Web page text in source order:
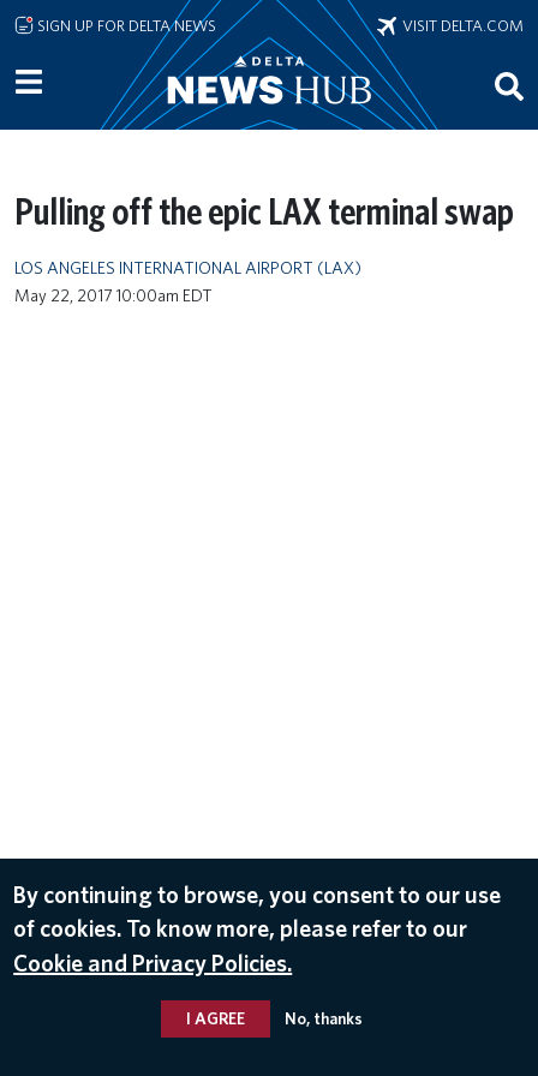
Skip to main content
SIGN UP FOR DELTA NEWS VISIT DELTA.COM
Pulling off the epic LAX terminal swap
LOS ANGELES INTERNATIONAL AIRPORT (LAX)
May 22, 2017 10:00am EDT
By continuing to browse, you consent to our use
of cookies. To know more, please refer to our
Cookie and Privacy Policies.
I AGREE No, thanks